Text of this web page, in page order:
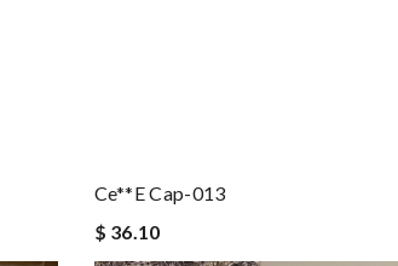
Ce**e Cap-013
$ 36.10